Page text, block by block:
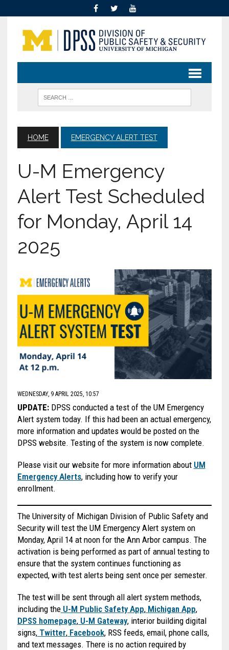
HOME EMERGENCY ALERT TEST
U-M Emergency
Alert Test Scheduled
for Monday, April 14
2025
WEDNESDAY, 9 APRIL 2025, 10:57
UPDATE: DPSS conducted a test of the UM Emergency
Alert system today. If this had been an actual emergency,
more information and updates would be posted on the
DPSS website. Testing of the system is now complete.
Please visit our website for more information about UM
Emergency Alerts, including how to verify your
enrollment.
The University of Michigan Division of Public Safety and
Security will test the UM Emergency Alert system on
Monday, April 14 at noon for the Ann Arbor campus. The
activation is being performed as part of annual testing to
ensure that the system continues functioning as
expected, with test alerts being sent once per semester.
The test will be sent through all alert system methods,
including theU-M Public Safety App,Michigan App,
DPSS homepage,U-M Gateway, interior building digital
signs,Twitter,Facebook, RSS feeds, email, phone calls,
and text messages. There is no action required by